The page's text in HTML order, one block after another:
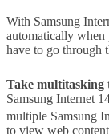
With Samsung
automatically
have to go through
Take multitasking
Samsung Internet
multiple Samsung
to view web